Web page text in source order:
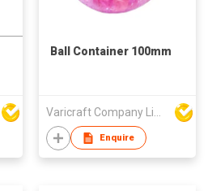
Ball Container 100mm
Enquire